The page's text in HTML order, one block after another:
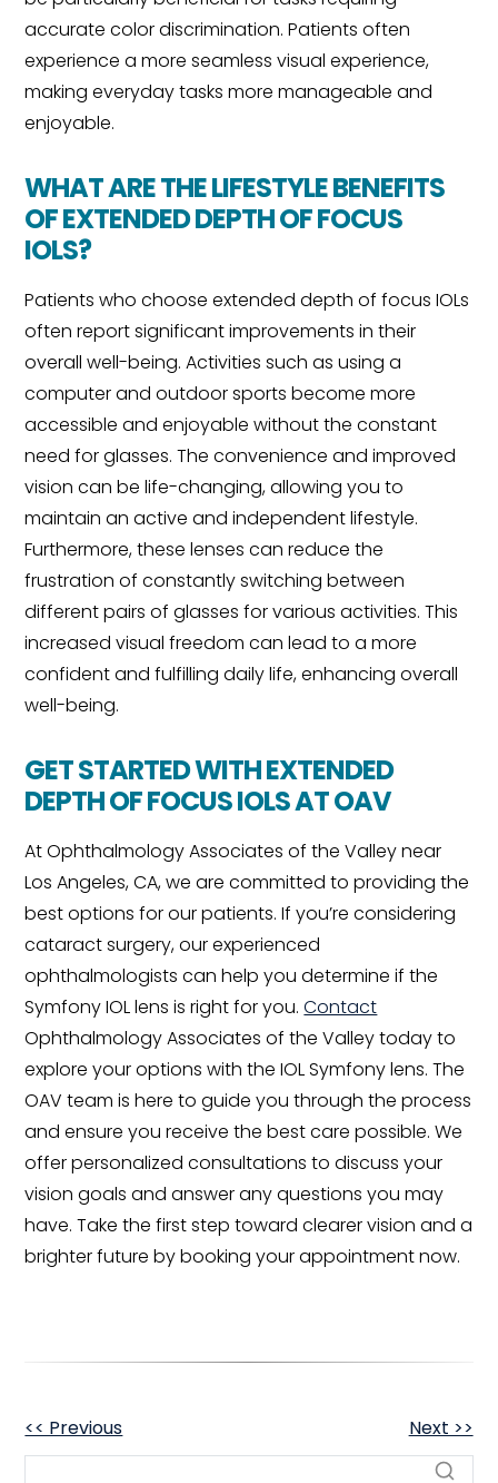
accurate color discrimination. Patients often
experience a more seamless visual experience,
making everyday tasks more manageable and
enjoyable.
WHAT ARE THE LIFESTYLE BENEFITS
OF EXTENDED DEPTH OF FOCUS
IOLS?
Patients who choose extended depth of focus IOLs
often report significant improvements in their
overall well-being. Activities such as using a
computer and outdoor sports become more
accessible and enjoyable without the constant
need for glasses. The convenience and improved
vision can be life-changing, allowing you to
maintain an active and independent lifestyle.
Furthermore, these lenses can reduce the
frustration of constantly switching between
different pairs of glasses for various activities. This
increased visual freedom can lead to a more
confident and fulfilling daily life, enhancing overall
well-being.
GET STARTED WITH EXTENDED
DEPTH OF FOCUS IOLS AT OAV
At Ophthalmology Associates of the Valley near
Los Angeles, CA, we are committed to providing the
best options for our patients. If you’re considering
cataract surgery, our experienced
ophthalmologists can help you determine if the
Symfony IOL lens is right for you.Contact
Ophthalmology Associates of the Valley today to
explore your options with the IOL Symfony lens. The
OAV team is here to guide you through the process
and ensure you receive the best care possible. We
offer personalized consultations to discuss your
vision goals and answer any questions you may
have. Take the first step toward clearer vision and a
brighter future by booking your appointment now.
OTHER
POSTS
<< Previous Next >>